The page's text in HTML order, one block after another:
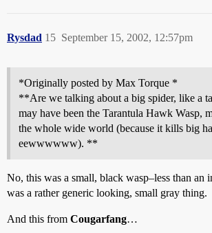
Rysdad September 15, 2002, 12:57pm
15
*Originally posted by Max Torque *
**Are we talking about a big spider, like a
may have been the Tarantula Hawk Wasp,
the whole wide world (because it kills big
eewwwwww). **
No, this was a small, black wasp–less than an
was a rather generic looking, small gray thing.
And this from Cougarfang…